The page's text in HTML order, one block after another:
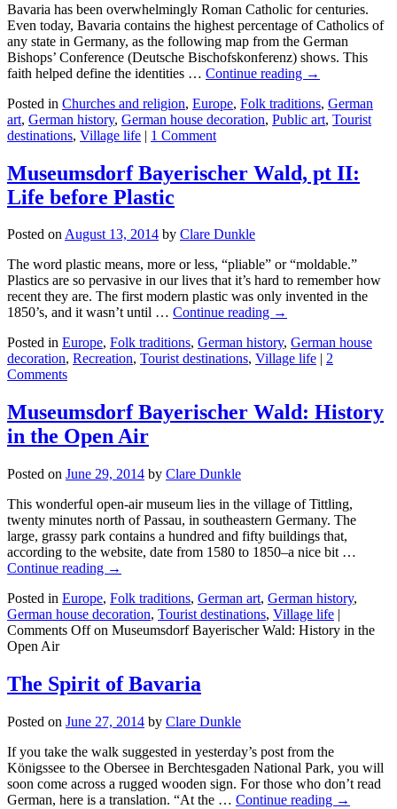
Bavaria has been overwhelmingly Roman Catholic for centuries.
Even today, Bavaria contains the highest percentage of Catholics of
any state in Germany, as the following map from the German
Bishops’ Conference (Deutsche Bischofskonferenz) shows. This
faith helped define the identities … Continue reading →
Posted in Churches and religion, Europe, Folk traditions, German
art, German history, German house decoration, Public art, Tourist
destinations, Village life | 1 Comment
Museumsdorf Bayerischer Wald, pt II:
Life before Plastic
Posted onAugust 13, 2014 by Clare Dunkle
The word plastic means, more or less, “pliable” or “moldable.”
Plastics are so pervasive in our lives that it’s hard to remember how
recent they are. The first modern plastic was only invented in the
1850’s, and it wasn’t until … Continue reading →
Posted in Europe, Folk traditions, German history, German house
decoration, Recreation, Tourist destinations, Village life | 2
Comments
Museumsdorf Bayerischer Wald: History
in the Open Air
Posted on June 29, 2014 by Clare Dunkle
This wonderful open-air museum lies in the village of Tittling,
twenty minutes north of Passau, in southeastern Germany. The
large, grassy park contains a hundred and fifty buildings that,
according to the website, date from 1580 to 1850–a nice bit …
Continue reading →
Posted in Europe, Folk traditions, German art, German history,
German house decoration, Tourist destinations, Village life |
Comments Offon Museumsdorf Bayerischer Wald: History in the
Open Air
The Spirit of Bavaria
Posted on June 27, 2014 by Clare Dunkle
If you take the walk suggested in yesterday’s post from the
Königssee to the Obersee in Berchtesgaden National Park, you will
soon come across a rugged wooden sign. For those who don’t read
German, here is a translation. “At the … Continue reading →